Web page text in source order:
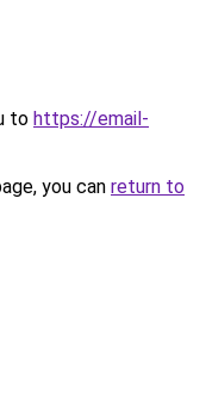
to https://email-
you can return to